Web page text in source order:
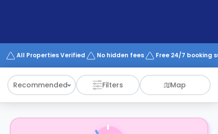
Works
All Properties Verified No hidden fees Free 24/7 booking
Recommended Filters Map